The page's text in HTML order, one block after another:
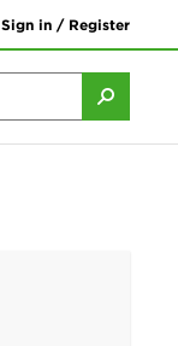
Sign in / Register